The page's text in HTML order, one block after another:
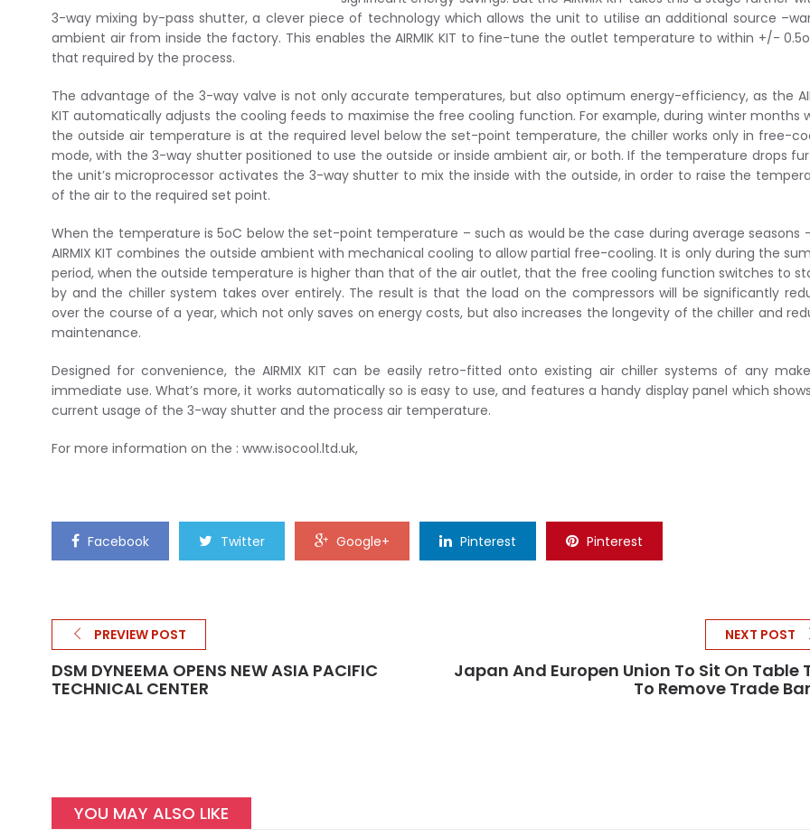
3-way mixing by-pass shutter, a clever piece of technology which allows the unit to utilise an additional source
ambient air from inside the factory. This enables the AIRMIK KIT to fine-tune the outlet temperature to within +/-
that required by the process.
The advantage of the 3-way valve is not only accurate temperatures, but also optimum energy-efficiency, as the
KIT automatically adjusts the cooling feeds to maximise the free cooling function. For example, during winter months
the outside air temperature is at the required level below the set-point temperature, the chiller works only in free-
mode, with the 3-way shutter positioned to use the outside or inside ambient air, or both. If the temperature drops
the unit’s microprocessor activates the 3-way shutter to mix the inside with the outside, in order to raise the
of the air to the required set point.
When the temperature is 5oC below the set-point temperature – such as would be the case during average seasons
AIRMIX KIT combines the outside ambient with mechanical cooling to allow partial free-cooling. It is only during the
period, when the outside temperature is higher than that of the air outlet, that the free cooling function switches to
by and the chiller system takes over entirely. The result is that the load on the compressors will be significantly
over the course of a year, which not only saves on energy costs, but also increases the longevity of the chiller and
maintenance.
Designed for convenience, the AIRMIX KIT can be easily retro-fitted onto existing air chiller systems of any
immediate use. What’s more, it works automatically so is easy to use, and features a handy display panel which
current usage of the 3-way shutter and the process air temperature.
For more information on the : www.isocool.ltd.uk,
Facebook Twitter Google+ Pinterest Pinterest
PREVIEW POST
DSM DYNEEMA OPENS NEW ASIA PACIFIC
TECHNICAL CENTER
NEXT POST
Japan And Europen Union To Sit On Table
To Remove Trade
YOU MAY ALSO LIKE